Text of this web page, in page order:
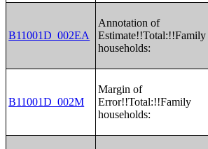
B11001D_002EA
Annotation of
Estimate!!Total:!!Family
households:
B11001D_002M
Margin of
Error!!Total:!!Family
households: